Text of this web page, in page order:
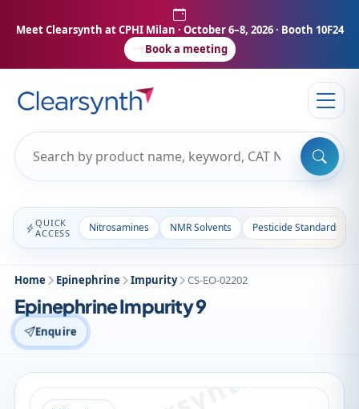
Meet Clearsynth at CPHI Milan · October 6–8, 2026 · Booth 10F24
Book a meeting
QUICK
ACCESS
Nitrosamines NMR Solvents Pesticide Standards
Home Epinephrine Impurity CS-EO-02202
Epinephrine Impurity 9
Enquire